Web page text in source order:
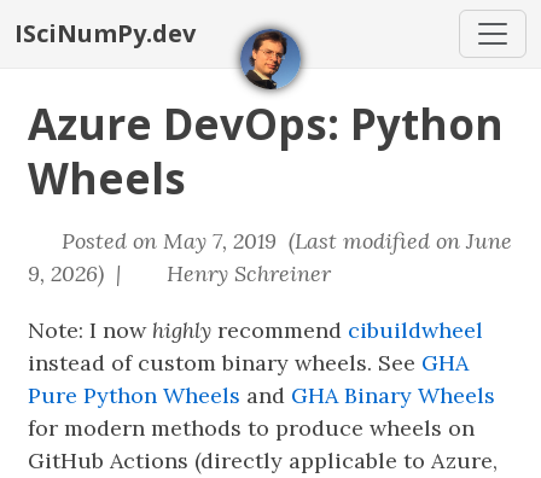
ISciNumPy.dev
Azure DevOps: Python
Wheels
Posted on May 7, 2019 (Last modified on June
9, 2026) |
Henry Schreiner
Note: I now highly recommend cibuildwheel
instead of custom binary wheels. See GHA
Pure Python Wheels and GHA Binary Wheels
for modern methods to produce wheels on
GitHub Actions (directly applicable to Azure,